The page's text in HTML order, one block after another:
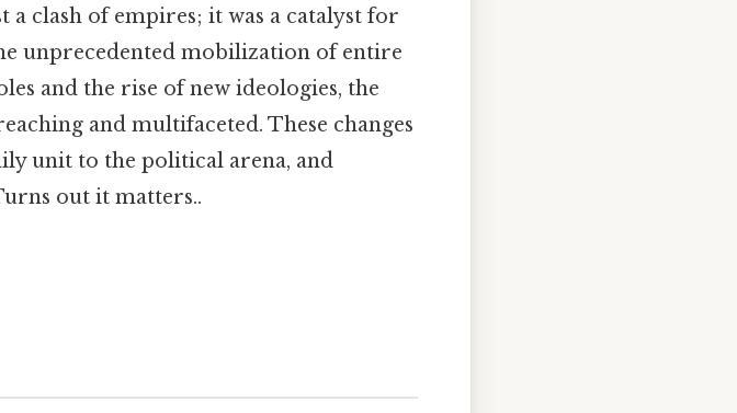
a clash of empires; it was a catalyst for
unprecedented mobilization of entire
and the rise of new ideologies, the
and multifaceted. These changes
unit to the political arena, and
out it matters..